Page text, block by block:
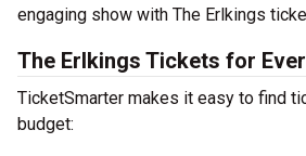
engaging show with The Erlkings
The Erlkings Tickets for
TicketSmarter makes it easy to find
budget: